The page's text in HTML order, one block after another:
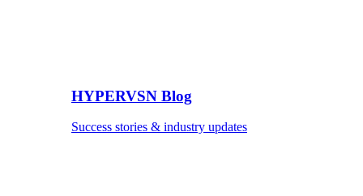
HYPERVSN Blog
Success stories & industry updates